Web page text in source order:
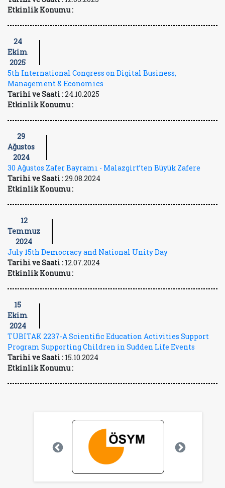
Etkinlik Konumu :
24
Ekim
2025
5th International Congress on Digital Business,
Management & Economics
Tarihi ve Saati :24.10.2025
Etkinlik Konumu :
29
Ağustos
2024
30 Ağustos Zafer Bayramı - Malazgirt’ten Büyük Zafere
Tarihi ve Saati :29.08.2024
Etkinlik Konumu :
12
Temmuz
2024
July 15th Democracy and National Unity Day
Tarihi ve Saati : 12.07.2024
Etkinlik Konumu :
15
Ekim
2024
TUBITAK 2237-A Scientific Education Activities Support
Program Supporting Children in Sudden Life Events
Tarihi ve Saati : 15.10.2024
Etkinlik Konumu :